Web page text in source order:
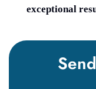
exceptional